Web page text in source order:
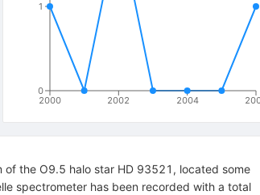
2000 2002 2004
0
1
the O9.5 halo star HD 93521, located some
spectrometer has been recorded with a total